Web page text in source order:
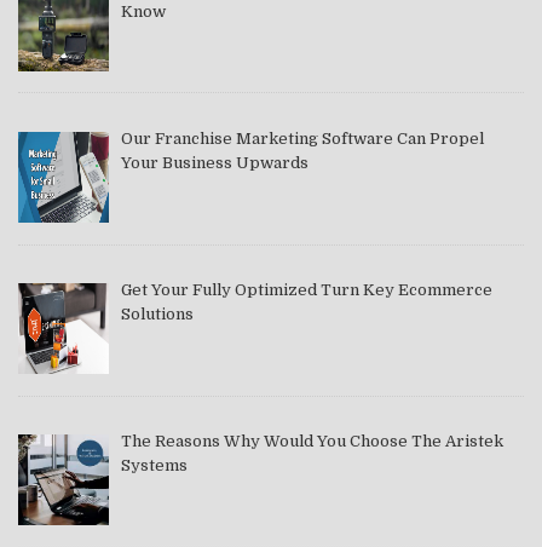
Know
Our Franchise Marketing Software Can Propel
Your Business Upwards
Get Your Fully Optimized Turn Key Ecommerce
Solutions
The Reasons Why Would You Choose The Aristek
Systems